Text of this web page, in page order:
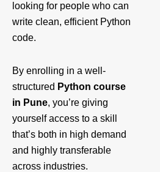
looking for people who can
write clean, efficient Python
code.
By enrolling in a well-
structured Python course
in Pune, you’re giving
yourself access to a skill
that’s both in high demand
and highly transferable
across industries.